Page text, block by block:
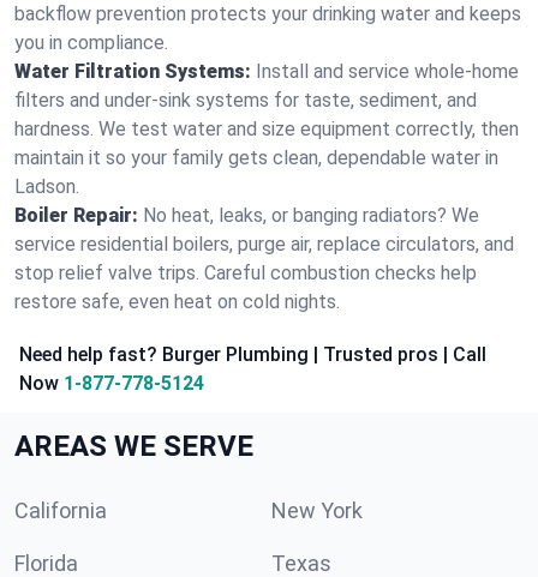
backflow prevention protects your drinking water and keeps
you in compliance.
Water Filtration Systems: Install and service whole‑home
filters and under‑sink systems for taste, sediment, and
hardness. We test water and size equipment correctly, then
maintain it so your family gets clean, dependable water in
Ladson.
Boiler Repair: No heat, leaks, or banging radiators? We
service residential boilers, purge air, replace circulators, and
stop relief valve trips. Careful combustion checks help
restore safe, even heat on cold nights.
Need help fast? Burger Plumbing | Trusted pros | Call
Now 1-877-778-5124
AREAS WE SERVE
California New York
Florida Texas